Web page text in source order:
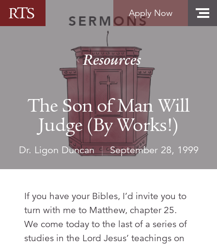
Skip to content
Apply Now
Resources
The Son of Man Will
Judge (By Works!)
Dr. Ligon Duncan | September 28, 1999
If you have your Bibles, I’d invite you to
turn with me to Matthew, chapter 25.
We come today to the last of a series of
studies in the Lord Jesus’ teachings on